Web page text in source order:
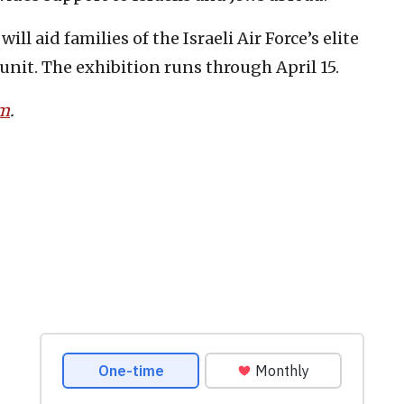
aid families of the Israeli Air Force’s elite
The exhibition runs through April 15.
.